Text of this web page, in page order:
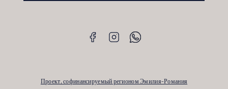
Проект, софинансируемый регионом Эмилия-Романия